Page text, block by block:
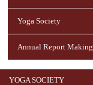
Yoga Society
Annual Report
YOGA SOCIETY